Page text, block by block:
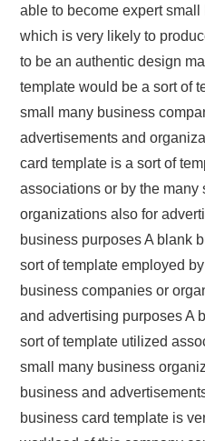
able to become expert
which is very likely to
to be an authentic design
template would be a sort of
small many business
advertisements and
card template is a sort of
associations or by the
organizations also for
business purposes A blank
sort of template employed
business companies or
and advertising purposes A
sort of template utilized
small many business
business and
business card template is